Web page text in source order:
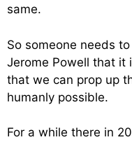
same.
So someone needs
Jerome Powell that it
that we can prop up
humanly possible.
For a while there in